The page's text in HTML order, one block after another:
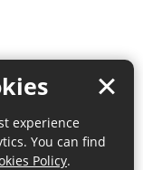
experience
You can find
Policy.